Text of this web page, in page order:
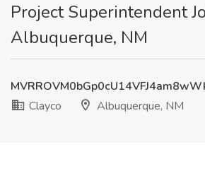
Project Superintendent
Albuquerque, NM
Clayco
Albuquerque, NM